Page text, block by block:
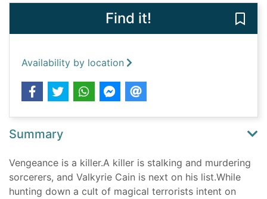
Find it!
Availability by location
Summary
Vengeance is a killer.A killer is stalking and murdering
sorcerers, and Valkyrie Cain is next on his list.While
hunting down a cult of magical terrorists intent on